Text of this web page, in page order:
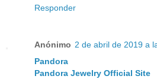
Responder
Anónimo 2 de abril de 2019 a
Pandora
Pandora Jewelry Official Site